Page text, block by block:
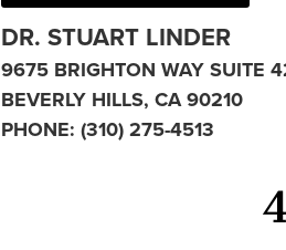
DR. STUART LINDER
9675 BRIGHTON WAY SUITE
BEVERLY HILLS, CA 90210
PHONE: (310) 275-4513